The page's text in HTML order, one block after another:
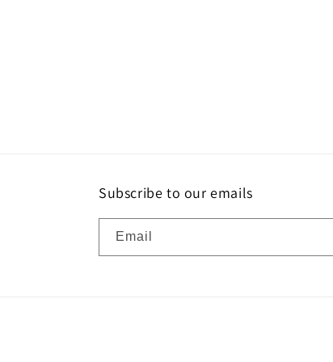
Subscribe to our emails
Email